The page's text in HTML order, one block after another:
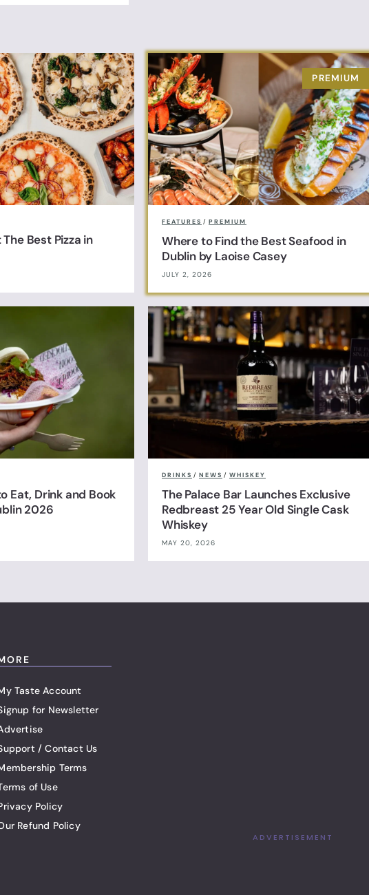
Best Pizza in
FEATURES / PREMIUM
Where to Find the Best Seafood in
Dublin by Laoise Casey
JULY 2, 2026
Eat, Drink and Book
2026
DRINKS / NEWS / WHISKEY
The Palace Bar Launches Exclusive
Redbreast 25 Year Old Single Cask
Whiskey
MAY 20, 2026
Taste Account
for Newsletter
/ Contact Us
Terms
of Use
Policy
Refund Policy
ADVERTISEMENT